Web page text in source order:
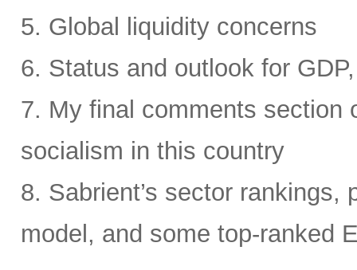
5. Global liquidity concerns
6. Status and outlook for
7. My final comments section
socialism in this country
8. Sabrient’s sector
model, and some top-ranked